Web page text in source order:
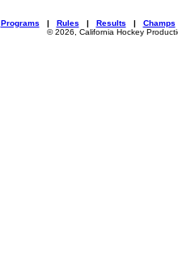
Programs | Rules | Results | Champs
© 2026, California Hockey